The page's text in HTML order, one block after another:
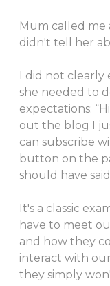
Mum called me
didn't tell her
I did not clearly
she needed to
expectations:
out the blog I
can subscribe
button on the
should have
It's a classic
have to meet
and how they
interact with
they simply